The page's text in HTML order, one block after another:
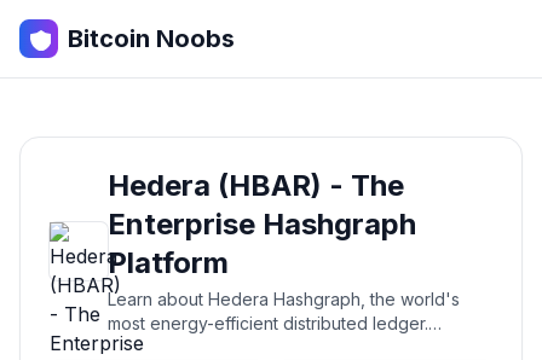
Bitcoin Noobs
Hedera (HBAR) - The
Enterprise Hashgraph
Platform
Learn about Hedera Hashgraph, the world's
most energy-efficient distributed ledger.
Understand what it is, how it works, who